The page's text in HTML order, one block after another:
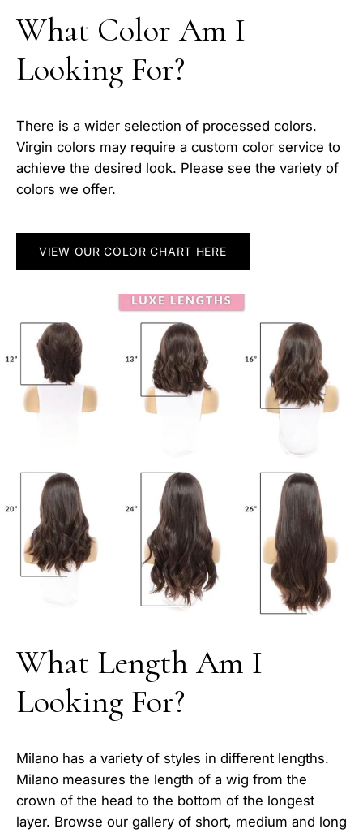
What Color Am I
Looking For?
There is a wider selection of processed colors.
Virgin colors may require a custom color service to
achieve the desired look. Please see the variety of
colors we offer.
VIEW OUR COLOR CHART HERE
What Length Am I
Looking For?
Milano has a variety of styles in different lengths.
Milano measures the length of a wig from the
crown of the head to the bottom of the longest
layer. Browse our gallery of short, medium and long